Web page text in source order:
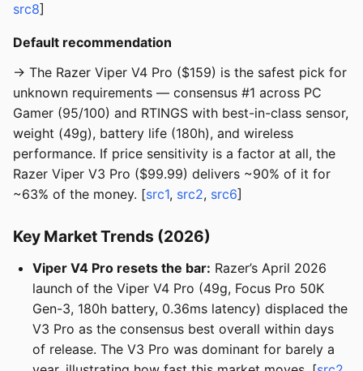
src8]
Default recommendation
→ The Razer Viper V4 Pro ($159) is the safest pick for
unknown requirements — consensus #1 across PC
Gamer (95/100) and RTINGS with best-in-class sensor,
weight (49g), battery life (180h), and wireless
performance. If price sensitivity is a factor at all, the
Razer Viper V3 Pro ($99.99) delivers ~90% of it for
~63% of the money. [src1, src2, src6]
Key Market Trends (2026)
Viper V4 Pro resets the bar: Razer’s April 2026
launch of the Viper V4 Pro (49g, Focus Pro 50K
Gen-3, 180h battery, 0.36ms latency) displaced the
V3 Pro as the consensus best overall within days
of release. The V3 Pro was dominant for barely a